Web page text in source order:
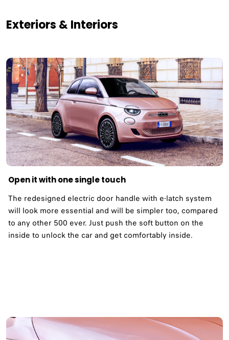
Exteriors & Interiors
Open it with one single touch
The redesigned electric door handle with e-latch system
will look more essential and will be simpler too, compared
to any other 500 ever. Just push the soft button on the
inside to unlock the car and get comfortably inside.